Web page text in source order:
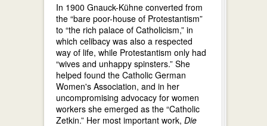
In 1900 Gnauck-Kühne converted from
the “bare poor-house of Protestantism”
to “the rich palace of Catholicism,” in
which celibacy was also a respected
way of life, while Protestantism only had
“wives and unhappy spinsters.” She
helped found the Catholic German
Women's Association, and in her
uncompromising advocacy for women
workers she emerged as the “Catholic
Zetkin.” Her most important work, Die